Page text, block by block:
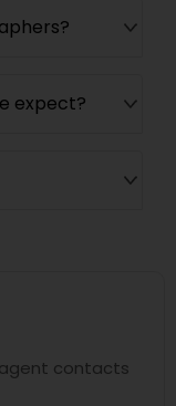
expect?
contacts